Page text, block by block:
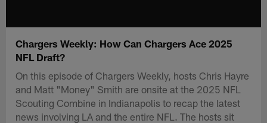
Chargers Weekly: How Can Chargers Ace 2025
NFL Draft?
On this episode of Chargers Weekly, hosts Chris Hayre
and Matt "Money" Smith are onsite at the 2025 NFL
Scouting Combine in Indianapolis to recap the latest
news involving LA and the entire NFL. The hosts sit